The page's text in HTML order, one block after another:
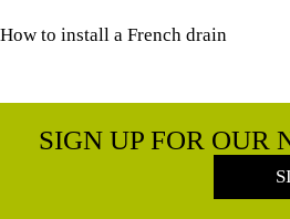
How to install a French drain
SIGN UP FOR OUR